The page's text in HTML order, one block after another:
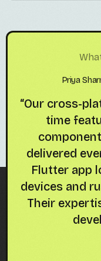
Priya
“Our cross-
time
delivered
Flutter app
devices and
Their